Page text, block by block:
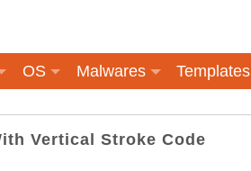
OS Malwares Templates
Vertical Stroke Code